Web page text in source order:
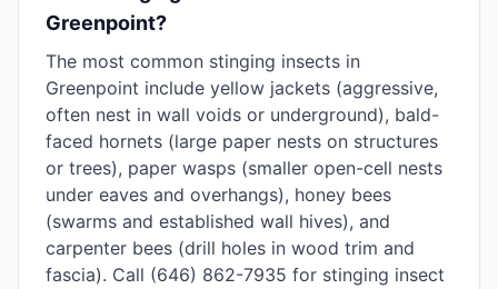
Greenpoint?
The most common stinging insects in
Greenpoint include yellow jackets (aggressive,
often nest in wall voids or underground), bald-
faced hornets (large paper nests on structures
or trees), paper wasps (smaller open-cell nests
under eaves and overhangs), honey bees
(swarms and established wall hives), and
carpenter bees (drill holes in wood trim and
fascia). Call (646) 862-7935 for stinging insect